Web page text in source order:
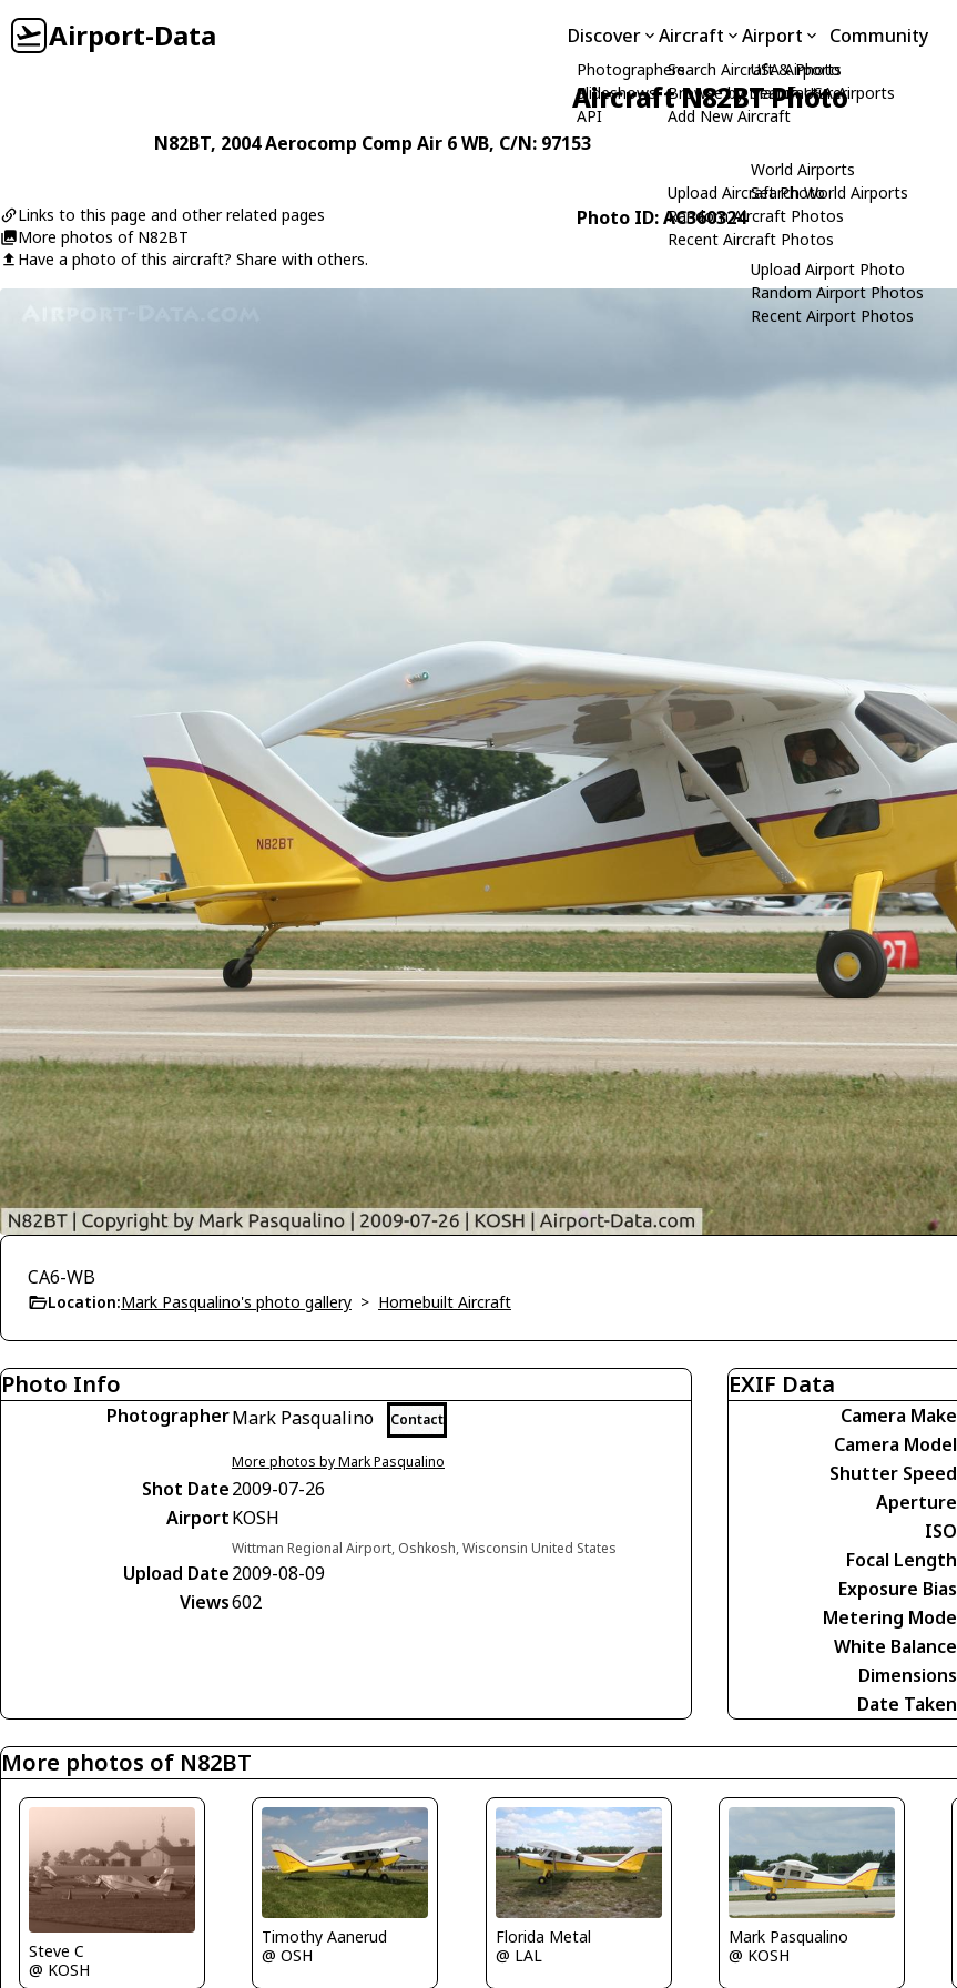
Airport-Data Discover
Photographers
Slideshows
API
Aircraft
Search Aircraft & Photo
Browse by Manufacturer
Add New Aircraft
Upload Aircraft Photo
Random Aircraft Photos
Recent Aircraft Photos
Airport
USA Airports
Search USA Airports
World Airports
Search World Airports
Upload Airport Photo
Random Airport Photos
Recent Airport Photos
Community
Aircraft N82BT Photo
N82BT, 2004Aerocomp Comp Air 6 WB, C/N: 97153
Links to this page and other related pages
More photos of N82BT
Have a photo of this aircraft? Share with others.
Photo ID: AC360324
CA6-WB
Location:Mark Pasqualino's photo gallery > Homebuilt Aircraft
Photo Info
PhotographerMark Pasqualino Contact
More photos by Mark Pasqualino
Shot Date2009-07-26
AirportKOSH
Wittman Regional Airport, Oshkosh, Wisconsin United States
Upload Date2009-08-09
Views602
EXIF Data
Camera Make
Camera Model
Shutter Speed
Aperture
ISO
Focal Length
Exposure Bias
Metering Mode
White Balance
Dimensions
Date Taken
More photos of N82BT
Steve C
@ KOSH
Timothy Aanerud
@ OSH
Florida Metal
@ LAL
Mark Pasqualino
@ KOSH